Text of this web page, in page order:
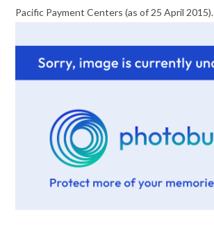
Pacific Payment Centers (as of 25 April 2015).